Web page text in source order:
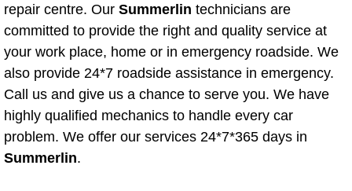
Clutch, Gearbox and Shaft Repair
A/C Compressor Replacement Service
A/C Recharge Service
Compressor Repair & Replacement
repair centre. Our Summerlin technicians are
committed to provide the right and quality service at
your work place, home or in emergency roadside. We
also provide 24*7 roadside assistance in emergency.
Call us and give us a chance to serve you. We have
highly qualified mechanics to handle every car
problem. We offer our services 24*7*365 days in
Summerlin.